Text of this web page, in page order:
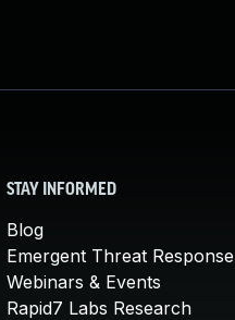
STAY INFORMED
Blog
Emergent Threat Response
Webinars & Events
Rapid7 Labs Research